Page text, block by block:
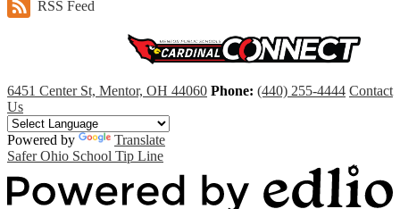
RSS Feed
6451 Center St, Mentor, OH 44060 Phone: (440) 255-4444 Contact
Us
Powered by
Translate
Safer Ohio School Tip Line